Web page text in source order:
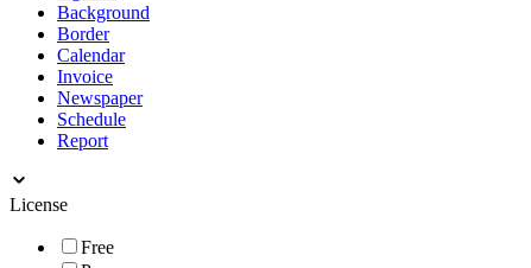
Background
Border
Calendar
Invoice
Newspaper
Schedule
Report
License
Free